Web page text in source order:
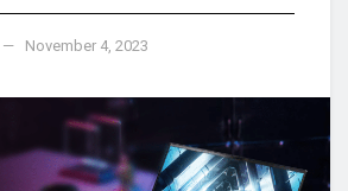
November 4, 2023